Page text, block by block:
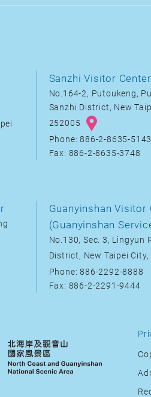
Sanzhi Visitor Center
No.164-2, Putoukeng,
Sanzhi District, New
252005
Phone: 886-2-8635-5143
Fax: 886-2-8635-3748
Guanyinshan Visitor
(Guanyinshan
No.130, Sec. 3, Lingyun
District, New Taipei
Phone: 886-2292-8888
Fax: 886-2-2291-9444